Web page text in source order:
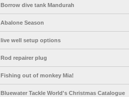
Borrow dive tank Mandurah
Abalone Season
live well setup options
Rod repairer plug
Fishing out of monkey Mia!
Bluewater Tackle World's Christmas Catalogue